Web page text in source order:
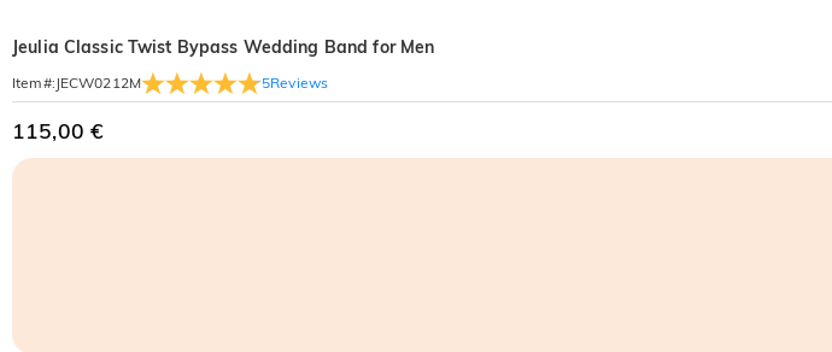
Jeulia Classic Twist Bypass Wedding Band for Men
Item#: JECW0212M 5Reviews
115,00 €